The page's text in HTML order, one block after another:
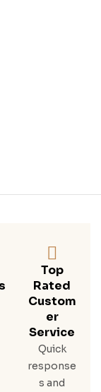
Top
Rated
Custom
Er
Service
Quick
response
s and